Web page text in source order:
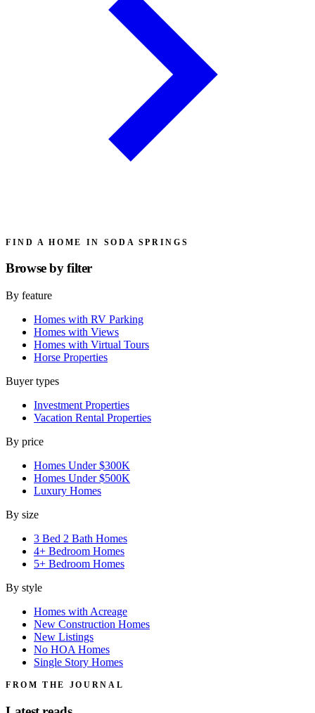
FIND A HOME IN SODA SPRINGS
Browse byfilter
By feature
Homes with RV Parking
Homes with Views
Homes with Virtual Tours
Horse Properties
Buyer types
Investment Properties
Vacation Rental Properties
By price
Homes Under $300K
Homes Under $500K
Luxury Homes
By size
3 Bed 2 Bath Homes
4+ Bedroom Homes
5+ Bedroom Homes
By style
Homes with Acreage
New Construction Homes
New Listings
No HOA Homes
Single Story Homes
FROM THE JOURNAL